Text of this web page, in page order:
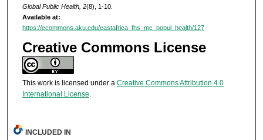
Global Public Health, 2(8), 1-10.
Available at:
https://ecommons.aku.edu/eastafrica_fhs_mc_popul_health/127
Creative Commons License
This work is licensed under a Creative Commons Attribution 4.0
International License.
INCLUDED IN